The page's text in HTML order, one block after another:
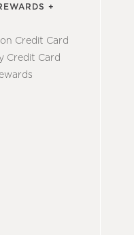
+
Credit Card
Credit Card